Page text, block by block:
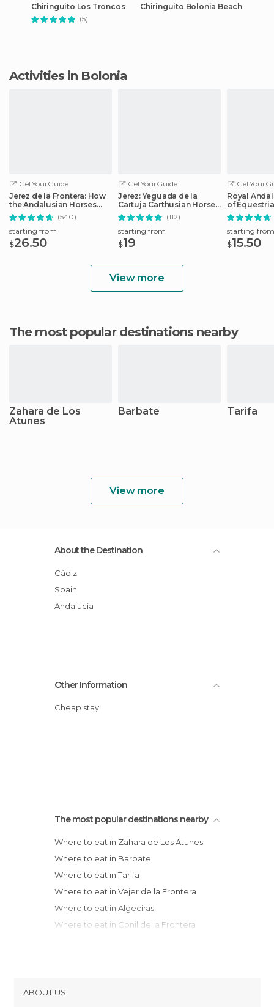
Chiringuito Los Troncos
(5)
Chiringuito Bolonia Beach
Activities in Bolonia
GetYourGuide
Jerez de la Frontera: How
the Andalusian Horses
Dance
(540)
starting from
$26.50
GetYourGuide
Jerez: Yeguada de la
Cartuja Carthusian Horses
Tour
(112)
starting from
$19
Royal
of
Admission
starting from
$15.50
View more
The most popular destinations nearby
Zahara de Los
Atunes
Barbate Tarifa
View more
About the Destination
Cádiz
Spain
Andalucía
Other Information
Cheap stay
The most popular destinations nearby
Where to eat in Zahara de Los Atunes
Where to eat in Barbate
Where to eat in Tarifa
Where to eat in Vejer de la Frontera
Where to eat in Algeciras
Where to eat in Conil de la Frontera
Where to eat in Cadiz
ABOUT US